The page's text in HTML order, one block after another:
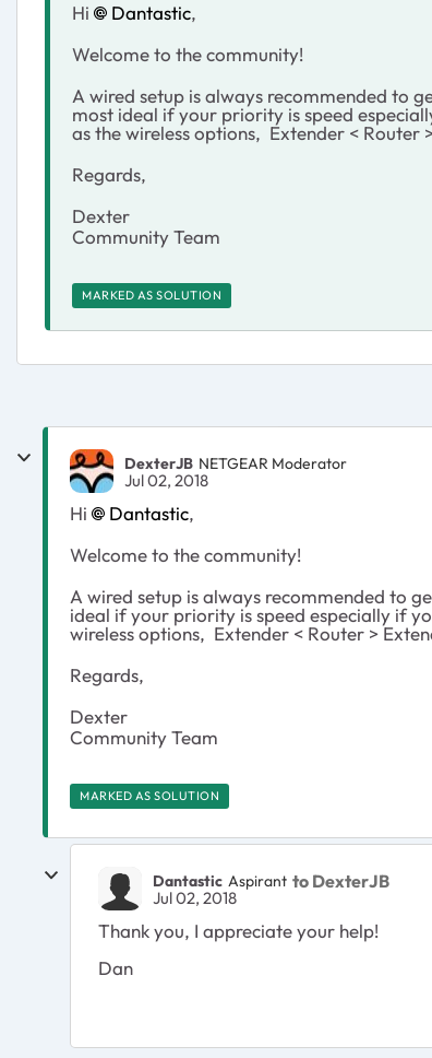
Hi Dantastic,
Welcome to the community!
A wired setup is always recommended to
most ideal if your priority is speed
as the wireless options, Extender <
Regards,
Dexter
Community Team
MARKED AS SOLUTION
DexterJB NETGEAR Moderator
Jul 02, 2018
Hi Dantastic,
Welcome to the community!
A wired setup is always recommended to
ideal if your priority is speed especially if
wireless options, Extender < Router >
Regards,
Dexter
Community Team
MARKED AS SOLUTION
Dantastic Aspirant to DexterJB
Jul 02, 2018
Thank you, I appreciate your help!
Dan